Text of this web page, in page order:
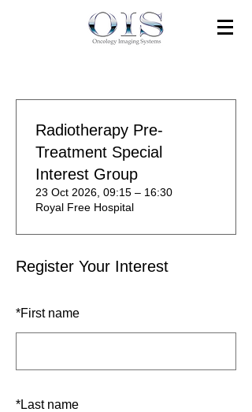
Register Your Interest
*First name
*Last name
Radiotherapy Pre-
Treatment Special
Interest Group
23 Oct 2026, 09:15 – 16:30
Royal Free Hospital